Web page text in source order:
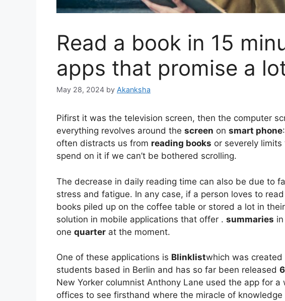
Read a book in 15
apps that promise a
May 28, 2024 by Akanksha
Pifirst it was the television screen, then the computer
everything revolves around the screen on smart phone
often distracts us from reading books or severely
spend on it if we can’t be bothered scrolling.
The decrease in daily reading time can also be due to
stress and fatigue. In any case, if a person loves to
books piled up on the coffee table or stored a lot in
solution in mobile applications that offer . summaries
one quarter at the moment.
One of these applications is Blinklistwhich was created
students based in Berlin and has so far been released
New Yorker columnist Anthony Lane used the app for a
offices to see firsthand where the miracle of